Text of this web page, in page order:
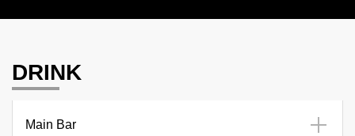
DRINK
Main Bar